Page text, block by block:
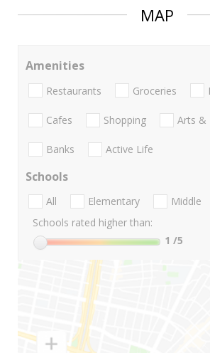
MAP
Amenities
Restaurants Groceries
Cafes Shopping Arts &
Banks Active Life
Schools
All Elementary Middle
Schools rated higher than:
1 /5